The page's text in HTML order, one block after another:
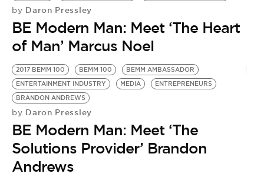
BE EXTRAS
by Daron Pressley
BE Modern Man: Meet ‘The Heart
of Man’ Marcus Noel
2017 BEMM 100 BEMM 100
BEMM AMBASSADOR
ENTERTAINMENT INDUSTRY
MEDIA
ENTREPRENEURS
BRANDON ANDREWS
by Daron Pressley
BE Modern Man: Meet ‘The
Solutions Provider’ Brandon
Andrews